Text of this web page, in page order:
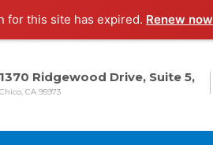
for this site has expired. Renew now
1370 Ridgewood Drive, Suite 5,
Chico, CA 95973